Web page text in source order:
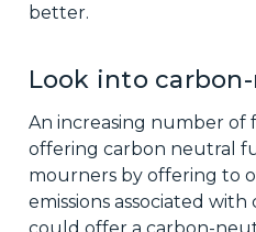
better.
Look into
An increasing number of
offering carbon neutral
mourners by offering to
emissions associated